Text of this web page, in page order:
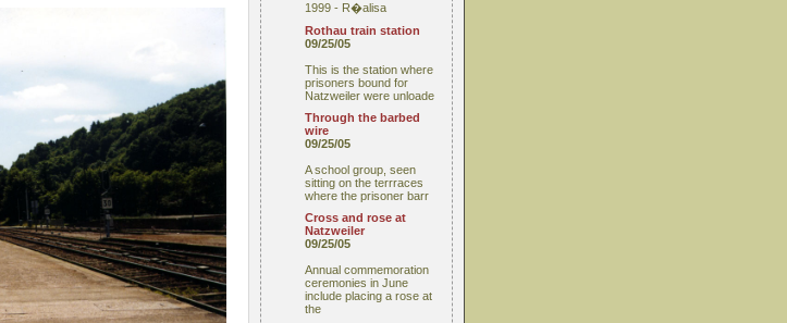
1999 - R�alisa
Rothau train station
09/25/05
This is the station where
prisoners bound for
Natzweiler were unloade
Through the barbed
wire
09/25/05
A school group, seen
sitting on the terrraces
where the prisoner barr
Cross and rose at
Natzweiler
09/25/05
Annual commemoration
ceremonies in June
include placing a rose at
the